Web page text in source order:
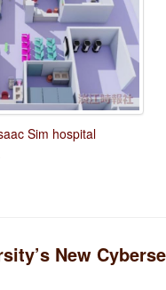
Sim hospital
New